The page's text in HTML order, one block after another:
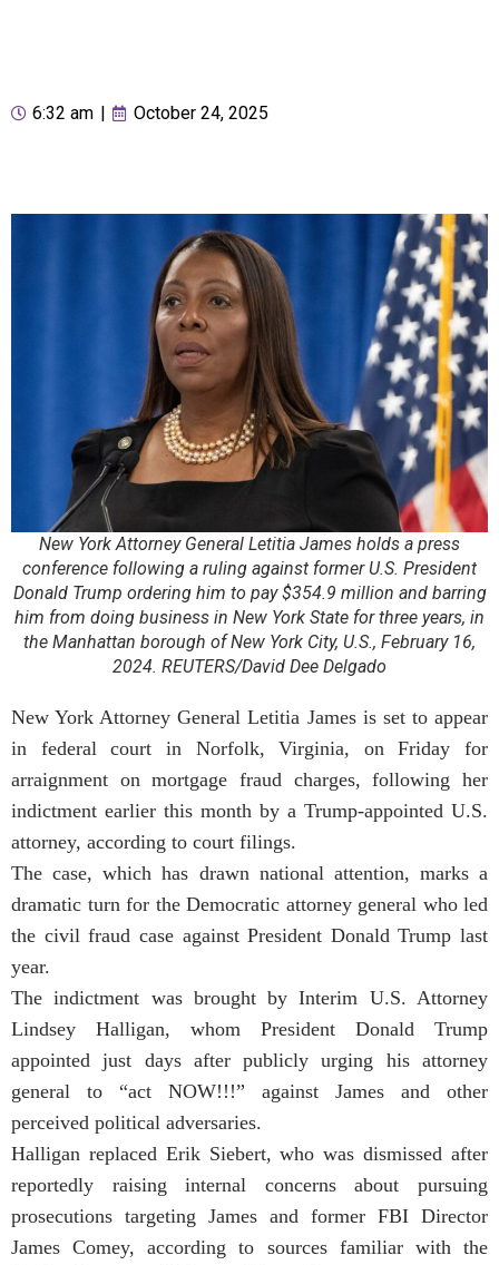
6:32 am October 24, 2025
New York Attorney General Letitia James holds a press
conference following a ruling against former U.S. President
Donald Trump ordering him to pay $354.9 million and barring
him from doing business in New York State for three years, in
the Manhattan borough of New York City, U.S., February 16,
2024. REUTERS/David Dee Delgado
New York Attorney General Letitia James is set to appear
in federal court in Norfolk, Virginia, on Friday for
arraignment on mortgage fraud charges, following her
indictment earlier this month by a Trump-appointed U.S.
attorney, according to court filings.
The case, which has drawn national attention, marks a
dramatic turn for the Democratic attorney general who led
the civil fraud case against President Donald Trump last
year.
The indictment was brought by Interim U.S. Attorney
Lindsey Halligan, whom President Donald Trump
appointed just days after publicly urging his attorney
general to “act NOW!!!” against James and other
perceived political adversaries.
Halligan replaced Erik Siebert, who was dismissed after
reportedly raising internal concerns about pursuing
prosecutions targeting James and former FBI Director
James Comey, according to sources familiar with the